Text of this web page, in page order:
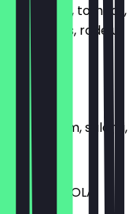
Roomkaas,
kappertjes, rode ui
€8.50
SOPHIA
Slamix, ham,
€5.99
GORGONZOLA